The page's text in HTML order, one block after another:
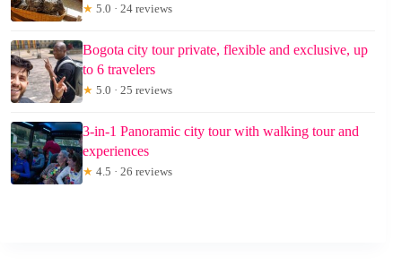
★ 5.0 · 24 reviews
Bogota city tour private, flexible and exclusive, up
to 6 travelers
★ 5.0 · 25 reviews
3-in-1 Panoramic city tour with walking tour and
experiences
★ 4.5 · 26 reviews